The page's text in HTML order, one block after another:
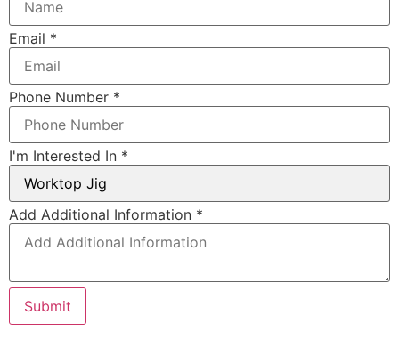
Email *
Phone Number *
I'm Interested In *
Layout
Email
Phone
Add Additional Information *
Submit